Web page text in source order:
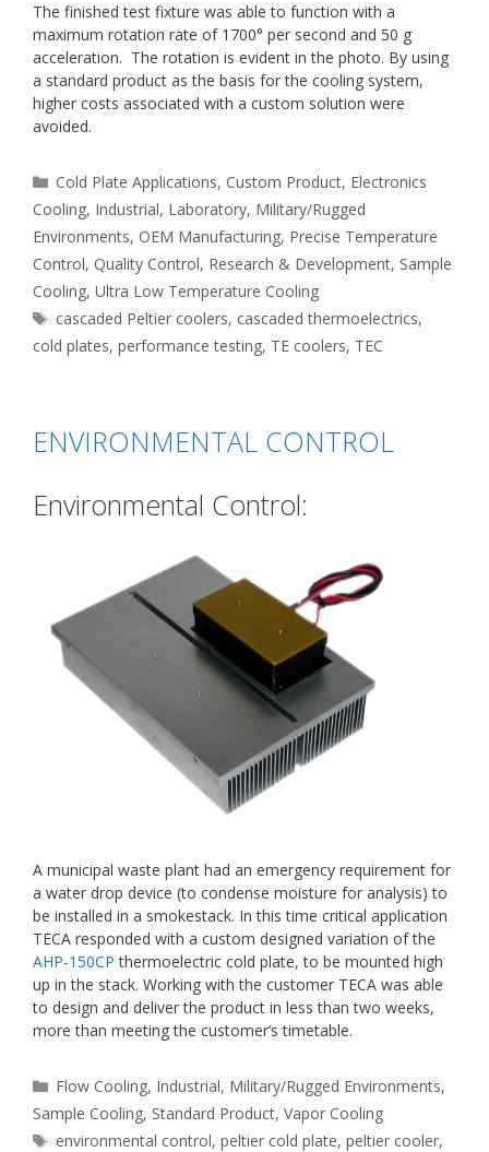
The finished test fixture was able to function with a
maximum rotation rate of 1700° per second and 50 g
acceleration. The rotation is evident in the photo. By using
a standard product as the basis for the cooling system,
higher costs associated with a custom solution were
avoided.
Categories
Cold Plate Applications, Custom Product, Electronics
Cooling, Industrial, Laboratory, Military/Rugged
Environments, OEM Manufacturing, Precise Temperature
Control, Quality Control, Research & Development, Sample
Cooling, Ultra Low Temperature Cooling
Tags
cascaded Peltier coolers, cascaded thermoelectrics,
cold plates, performance testing, TE coolers, TEC
ENVIRONMENTAL CONTROL
Environmental Control:
A municipal waste plant had an emergency requirement for
a water drop device (to condense moisture for analysis) to
be installed in a smokestack. In this time critical application
TECA responded with a custom designed variation of the
AHP-150CP thermoelectric cold plate, to be mounted high
up in the stack. Working with the customer TECA was able
to design and deliver the product in less than two weeks,
more than meeting the customer’s timetable.
Categories
Flow Cooling, Industrial, Military/Rugged Environments,
Sample Cooling, Standard Product, Vapor Cooling
Tags
environmental control,peltier cold plate,peltier cooler,